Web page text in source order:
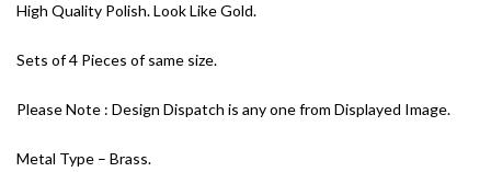
High Quality Polish. Look Like Gold.
Sets of 4 Pieces of same size.
Please Note : Design Dispatch is any one from Displayed Image.
Metal Type – Brass.